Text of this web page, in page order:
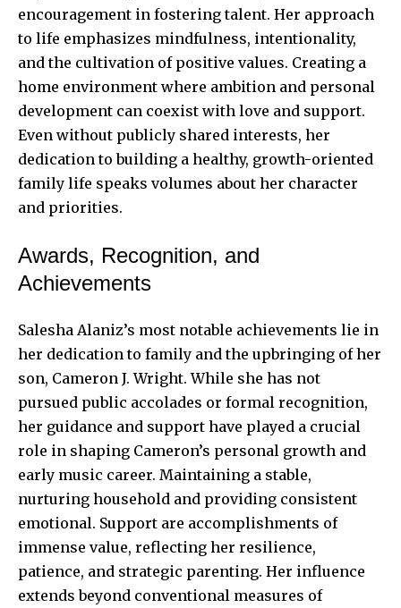
encouragement in fostering talent. Her approach
to life emphasizes mindfulness, intentionality,
and the cultivation of positive values. Creating a
home environment where ambition and personal
development can coexist with love and support.
Even without publicly shared interests, her
dedication to building a healthy, growth-oriented
family life speaks volumes about her character
and priorities.
Awards, Recognition, and
Achievements
Salesha Alaniz’s most notable achievements lie in
her dedication to family and the upbringing of her
son, Cameron J. Wright. While she has not
pursued public accolades or formal recognition,
her guidance and support have played a crucial
role in shaping Cameron’s personal growth and
early music career. Maintaining a stable,
nurturing household and providing consistent
emotional. Support are accomplishments of
immense value, reflecting her resilience,
patience, and strategic parenting. Her influence
extends beyond conventional measures of